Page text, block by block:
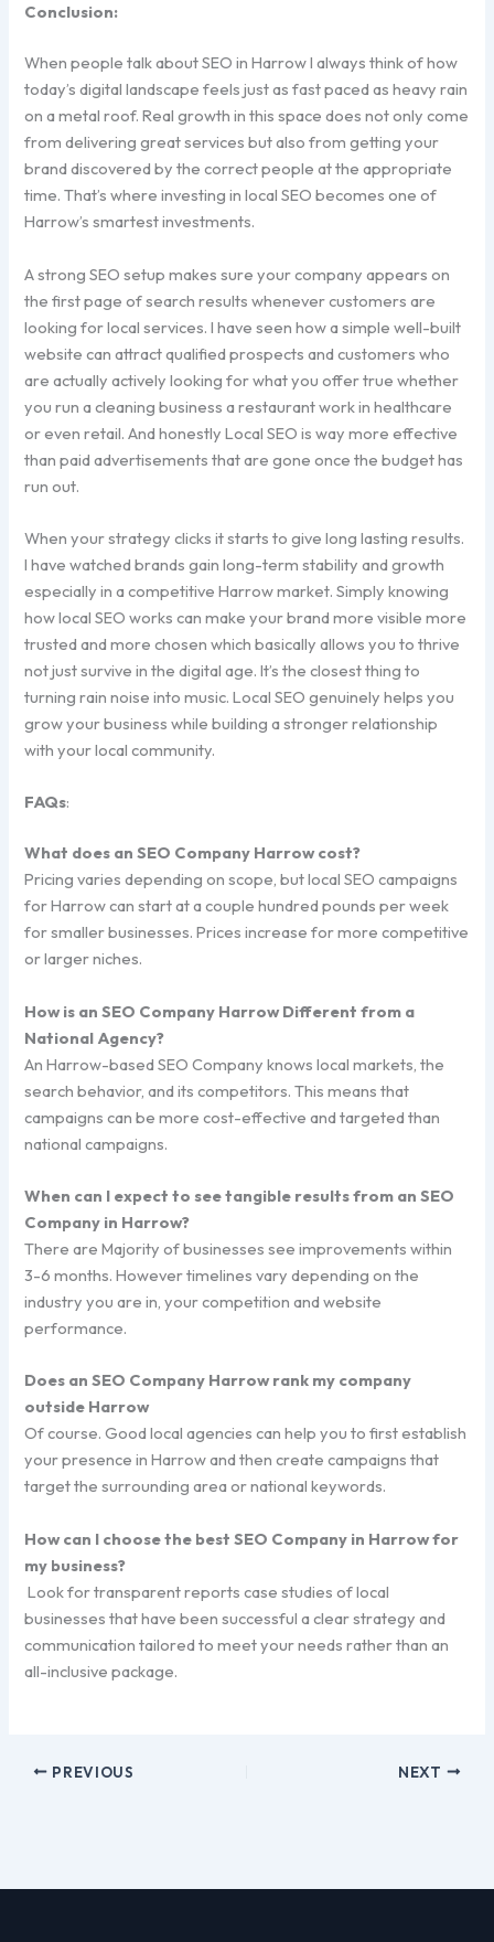
Conclusion:
When people talk about SEO in Harrow I always think of how
today’s digital landscape feels just as fast paced as heavy rain
on a metal roof. Real growth in this space does not only come
from delivering great services but also from getting your
brand discovered by the correct people at the appropriate
time. That’s where investing in local SEO becomes one of
Harrow’s smartest investments.
A strong SEO setup makes sure your company appears on
the first page of search results whenever customers are
looking for local services. I have seen how a simple well-built
website can attract qualified prospects and customers who
are actually actively looking for what you offer true whether
you run a cleaning business a restaurant work in healthcare
or even retail. And honestly Local SEO is way more effective
than paid advertisements that are gone once the budget has
run out.
When your strategy clicks it starts to give long lasting results.
I have watched brands gain long-term stability and growth
especially in a competitive Harrow market. Simply knowing
how local SEO works can make your brand more visible more
trusted and more chosen which basically allows you to thrive
not just survive in the digital age. It’s the closest thing to
turning rain noise into music. Local SEO genuinely helps you
grow your business while building a stronger relationship
with your local community.
FAQs:
What does an SEO Company Harrow cost?
Pricing varies depending on scope, but local SEO campaigns
for Harrow can start at a couple hundred pounds per week
for smaller businesses. Prices increase for more competitive
or larger niches.
How is an SEO Company Harrow Different from a
National Agency?
An Harrow-based SEO Company knows local markets, the
search behavior, and its competitors. This means that
campaigns can be more cost-effective and targeted than
national campaigns.
When can I expect to see tangible results from an SEO
Company in Harrow?
There are Majority of businesses see improvements within
3-6 months. However timelines vary depending on the
industry you are in, your competition and website
performance.
Does an SEO Company Harrow rank my company
outside Harrow
Of course. Good local agencies can help you to first establish
your presence in Harrow and then create campaigns that
target the surrounding area or national keywords.
How can I choose the best SEO Company in Harrow for
my business?
Look for transparent reports case studies of local
businesses that have been successful a clear strategy and
communication tailored to meet your needs rather than an
all-inclusive package.
PREVIOUS NEXT